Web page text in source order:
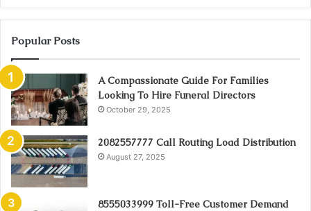
Popular Posts
A Compassionate Guide For Families
Looking To Hire Funeral Directors
October 29, 2025
2082557777 Call Routing Load Distribution
August 27, 2025
8555033999 Toll-Free Customer Demand